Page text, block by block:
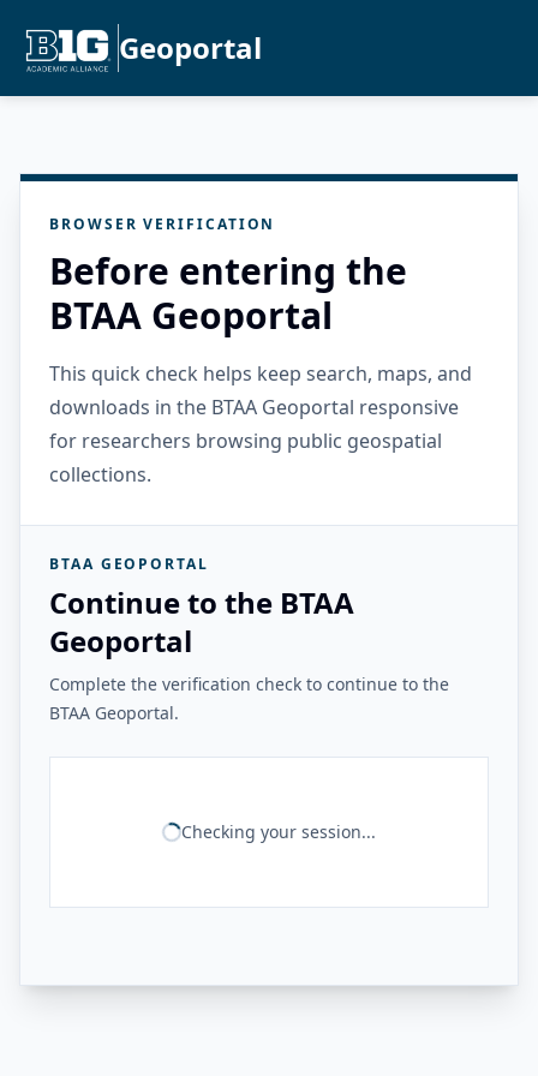
Geoportal
BROWSER VERIFICATION
Before entering the
BTAA Geoportal
This quick check helps keep search, maps, and
downloads in the BTAA Geoportal responsive
for researchers browsing public geospatial
collections.
BTAA GEOPORTAL
Continue to the BTAA
Geoportal
Complete the verification check to continue to the
BTAA Geoportal.
Checking your session...